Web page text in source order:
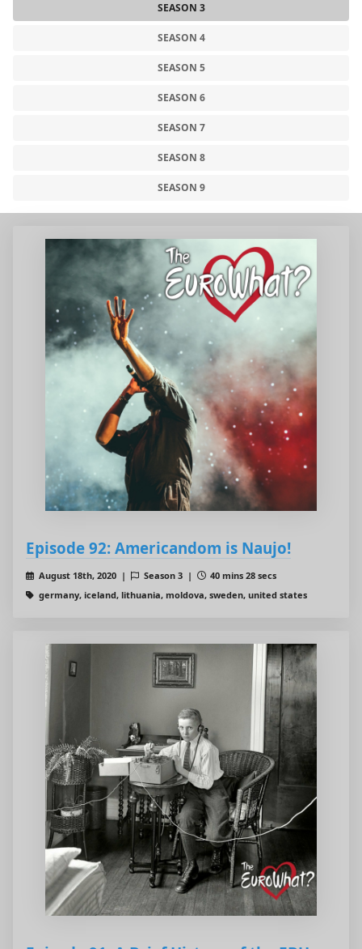
SEASON 3
SEASON 4
SEASON 5
SEASON 6
SEASON 7
SEASON 8
SEASON 9
Episode 92: Americandom is Naujo!
August 18th, 2020 | Season 3 |
40 mins 28 secs
germany, iceland, lithuania, moldova, sweden, united states